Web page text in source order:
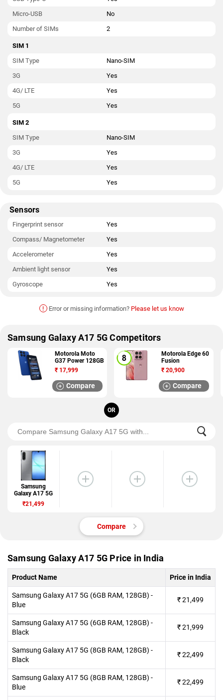
Micro-USB
No
Number of SIMs
2
SIM 1
SIM Type
Nano-SIM
3G
Yes
4G/ LTE
Yes
5G
Yes
SIM 2
SIM Type
Nano-SIM
3G
Yes
4G/ LTE
Yes
5G
Yes
Sensors
Fingerprint sensor
Yes
Compass/ Magnetometer
Yes
Accelerometer
Yes
Ambient light sensor
Yes
Gyroscope
Yes
! Error or missing information? Please let us know
Samsung Galaxy A17 5G Competitors
Motorola Moto
G37 Power 128GB
₹ 17,999
Compare
Motorola Edge 60
Fusion
₹ 20,900
Compare
OR
Samsung
Galaxy A17 5G
₹21,499
Compare
Samsung Galaxy A17 5G Price in India
Product Name Price in India
Samsung Galaxy A17 5G (6GB RAM, 128GB) -
Blue
₹21,499
Samsung Galaxy A17 5G (6GB RAM, 128GB) -
Black
₹21,999
Samsung Galaxy A17 5G (8GB RAM, 128GB) -
Black
₹22,499
Samsung Galaxy A17 5G (8GB RAM, 128GB) -
Blue
₹22,499